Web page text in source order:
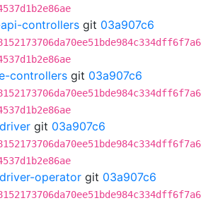
controllers git 03a907c6
controllers git 03a907c6
git 03a907c6
operator git 03a907c6